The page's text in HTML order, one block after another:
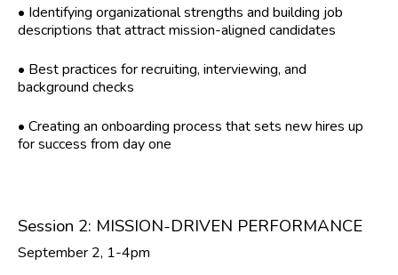
• Identifying organizational strengths and building job
descriptions that attract mission-aligned candidates
• Best practices for recruiting, interviewing, and
background checks
• Creating an onboarding process that sets new hires up
for success from day one
Session 2: MISSION-DRIVEN PERFORMANCE
September 2, 1-4pm